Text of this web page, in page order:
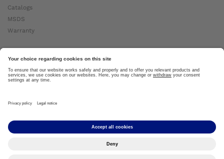
Catalogs
MSDS
Warranty
About Ottobock
Careers
News
About Us ⧉
Copyright by Ottobock © 2024